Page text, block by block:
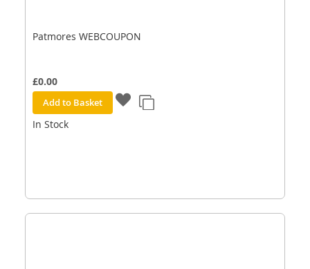
Patmores WEBCOUPON
£0.00
Add to Basket
In Stock